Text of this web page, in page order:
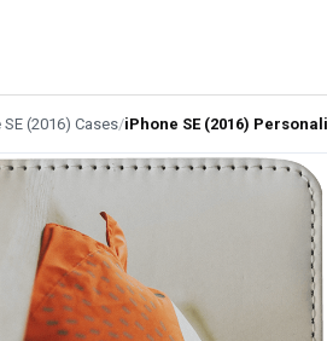
SE (2016) Cases/iPhone SE (2016)